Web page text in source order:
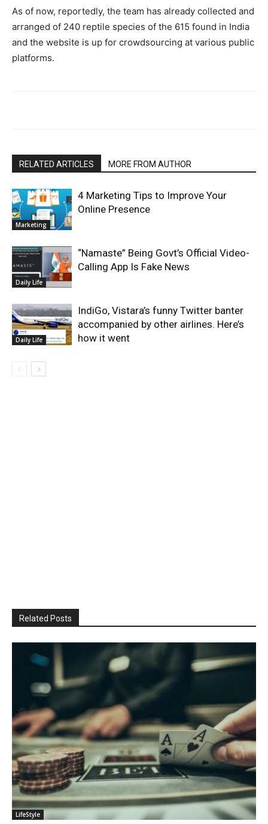
As of now, reportedly, the team has already collected and
arranged of 240 reptile species of the 615 found in India
and the website is up for crowdsourcing at various public
platforms.
RELATED ARTICLES MORE FROM AUTHOR
Marketing
4 Marketing Tips to Improve Your
Online Presence
Daily Life
“Namaste” Being Govt’s Official Video-
Calling App Is Fake News
Daily Life
IndiGo, Vistara’s funny Twitter banter
accompanied by other airlines. Here’s
how it went
Related Posts
LifeStyle